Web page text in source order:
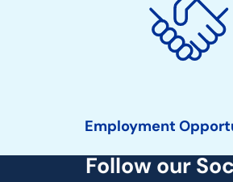
Employment
Follow our